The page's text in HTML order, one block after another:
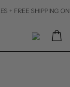
ON ORDERS
My
Account